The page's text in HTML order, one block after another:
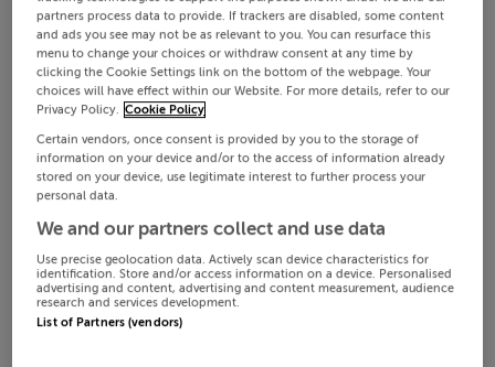
partners process data to provide. If trackers are disabled, some content
and ads you see may not be as relevant to you. You can resurface this
menu to change your choices or withdraw consent at any time by
clicking the Cookie Settings link on the bottom of the webpage. Your
choices will have effect within our Website. For more details, refer to our
Privacy Policy. Cookie Policy
Certain vendors, once consent is provided by you to the storage of
information on your device and/or to the access of information already
stored on your device, use legitimate interest to further process your
personal data.
We and our partners collect and use data
Use precise geolocation data. Actively scan device characteristics for
identification. Store and/or access information on a device. Personalised
advertising and content, advertising and content measurement, audience
research and services development.
List of Partners (vendors)